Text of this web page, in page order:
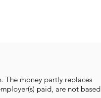
The money partly replaces
paid, are not based